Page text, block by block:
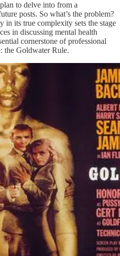
to delve into from a
posts. So what’s the problem?
in its true complexity sets the stage
in discussing mental health
cornerstone of professional
the Goldwater Rule.